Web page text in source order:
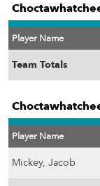
Player Name
Team Totals
Player Name
Mickey, Jacob